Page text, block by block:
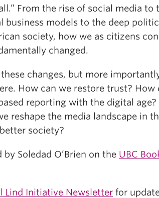
From the rise of social media to
business models to the deep
society, how we as citizens
changed.
changes, but more
How can we restore trust? How
reporting with the digital age?
reshape the media landscape in
society?
Soledad O’Brien on the UBC
Lind Initiative Newsletter for